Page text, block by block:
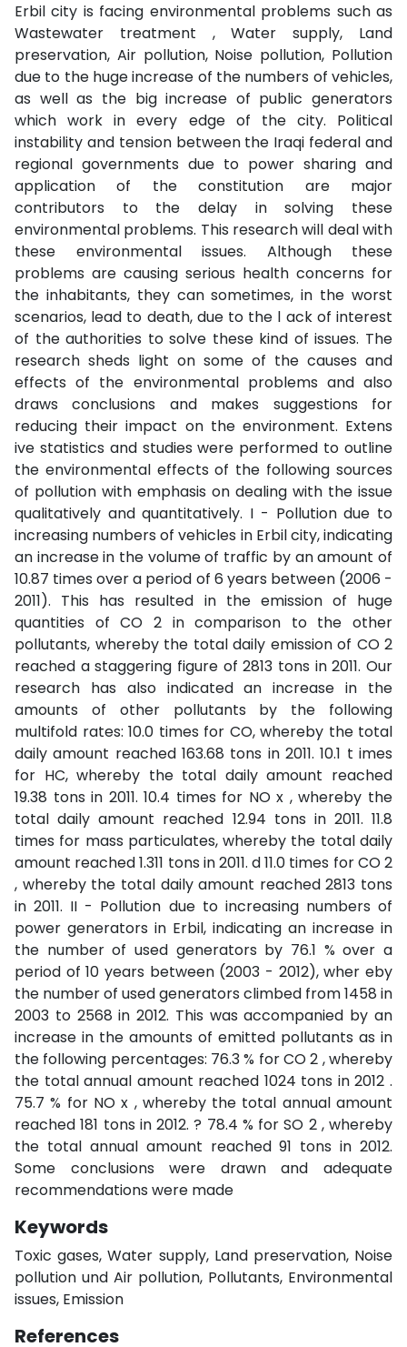
Erbil city is facing environmental problems such as
Wastewater treatment , Water supply, Land
preservation, Air pollution, Noise pollution, Pollution
due to the huge increase of the numbers of vehicles,
as well as the big increase of public generators
which work in every edge of the city. Political
instability and tension between the Iraqi federal and
regional governments due to power sharing and
application of the constitution are major
contributors to the delay in solving these
environmental problems. This research will deal with
these environmental issues. Although these
problems are causing serious health concerns for
the inhabitants, they can sometimes, in the worst
scenarios, lead to death, due to the l ack of interest
of the authorities to solve these kind of issues. The
research sheds light on some of the causes and
effects of the environmental problems and also
draws conclusions and makes suggestions for
reducing their impact on the environment. Extens
ive statistics and studies were performed to outline
the environmental effects of the following sources
of pollution with emphasis on dealing with the issue
qualitatively and quantitatively. I - Pollution due to
increasing numbers of vehicles in Erbil city, indicating
an increase in the volume of traffic by an amount of
10.87 times over a period of 6 years between (2006 -
2011). This has resulted in the emission of huge
quantities of CO 2 in comparison to the other
pollutants, whereby the total daily emission of CO 2
reached a staggering figure of 2813 tons in 2011. Our
research has also indicated an increase in the
amounts of other pollutants by the following
multifold rates: 10.0 times for CO, whereby the total
daily amount reached 163.68 tons in 2011. 10.1 t imes
for HC, whereby the total daily amount reached
19.38 tons in 2011. 10.4 times for NO x , whereby the
total daily amount reached 12.94 tons in 2011. 11.8
times for mass particulates, whereby the total daily
amount reached 1.311 tons in 2011. d 11.0 times for CO 2
, whereby the total daily amount reached 2813 tons
in 2011. II - Pollution due to increasing numbers of
power generators in Erbil, indicating an increase in
the number of used generators by 76.1 % over a
period of 10 years between (2003 - 2012), wher eby
the number of used generators climbed from 1458 in
2003 to 2568 in 2012. This was accompanied by an
increase in the amounts of emitted pollutants as in
the following percentages: 76.3 % for CO 2 , whereby
the total annual amount reached 1024 tons in 2012 .
75.7 % for NO x , whereby the total annual amount
reached 181 tons in 2012. ? 78.4 % for SO 2 , whereby
the total annual amount reached 91 tons in 2012.
Some conclusions were drawn and adequate
recommendations were made
Keywords
Toxic gases, Water supply, Land preservation, Noise
pollution und Air pollution, Pollutants, Environmental
issues, Emission
References